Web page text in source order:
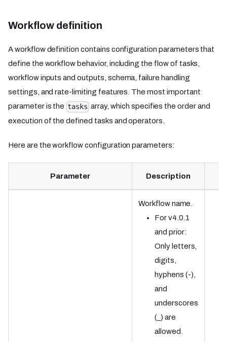
Workflow definition
A workflow definition contains configuration parameters that
define the workflow behavior, including the flow of tasks,
workflow inputs and outputs, schema, failure handling
settings, and rate-limiting features. The most important
parameter is the tasks array, which specifies the order and
execution of the defined tasks and operators.
Here are the workflow configuration parameters:
Parameter Description
Workflow name.
For v4.0.1
and prior:
Only letters,
digits,
hyphens (-),
and
underscores
(_) are
allowed.